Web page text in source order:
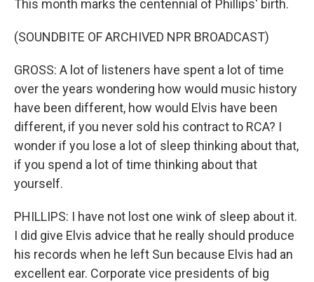
This month marks the centennial of Phillips' birth.
(SOUNDBITE OF ARCHIVED NPR BROADCAST)
GROSS: A lot of listeners have spent a lot of time
over the years wondering how would music history
have been different, how would Elvis have been
different, if you never sold his contract to RCA? I
wonder if you lose a lot of sleep thinking about that,
if you spend a lot of time thinking about that
yourself.
PHILLIPS: I have not lost one wink of sleep about it.
I did give Elvis advice that he really should produce
his records when he left Sun because Elvis had an
excellent ear. Corporate vice presidents of big